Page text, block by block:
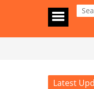
Latest